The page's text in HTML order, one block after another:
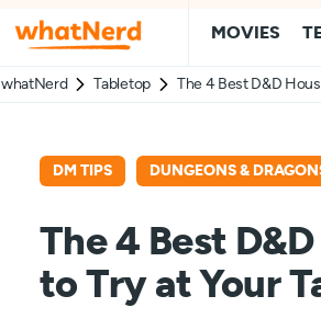
MOVIES
whatNerd Tabletop The 4 Best D&D
DM TIPS DUNGEONS &
The 4 Best
to Try at Your